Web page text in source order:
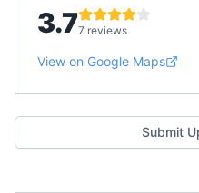
3.77 reviews
View on Google Maps
Submit